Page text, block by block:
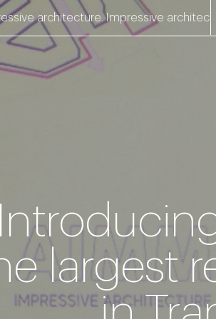
Impressive architecture.
largest